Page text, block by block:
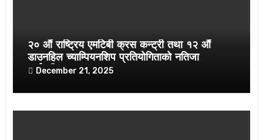
२० औं राष्ट्रिय एमटिबी क्रस कन्ट्री तथा १२ औं
डाउनहिल च्याम्पियनशिप प्रतियोगिताको नतिजा
सार्वजनिक
December 21, 2025